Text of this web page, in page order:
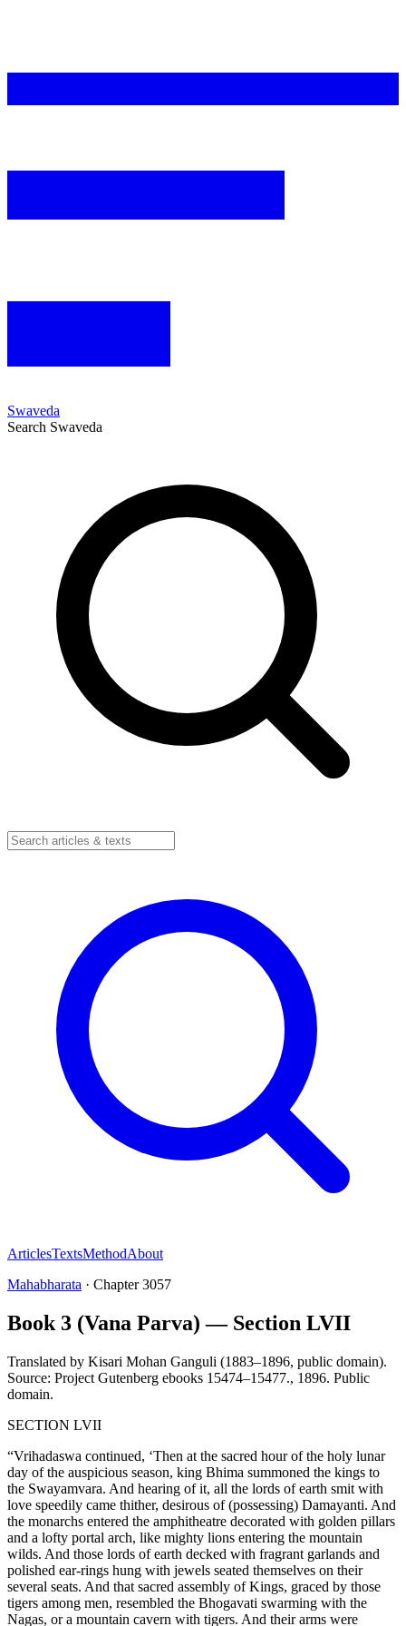
Swaveda
Search Swaveda
ArticlesTextsMethodAbout
Mahabharata · Chapter3057
Book 3 (Vana Parva) — Section LVII
Translated by Kisari Mohan Ganguli (1883–1896, public domain).
Source: Project Gutenberg ebooks 15474–15477., 1896. Public
domain.
SECTION LVII
“Vrihadaswa continued, ‘Then at the sacred hour of the holy lunar
day of the auspicious season, king Bhima summoned the kings to
the Swayamvara. And hearing of it, all the lords of earth smit with
love speedily came thither, desirous of (possessing) Damayanti. And
the monarchs entered the amphitheatre decorated with golden pillars
and a lofty portal arch, like mighty lions entering the mountain
wilds. And those lords of earth decked with fragrant garlands and
polished ear-rings hung with jewels seated themselves on their
several seats. And that sacred assembly of Kings, graced by those
tigers among men, resembled the Bhogavati swarming with the
Nagas, or a mountain cavern with tigers. And their arms were